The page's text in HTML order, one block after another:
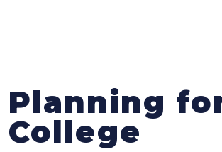
Planning
College